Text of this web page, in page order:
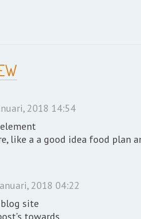
2018 14:54
like a a good idea food plan
2018 04:22
site